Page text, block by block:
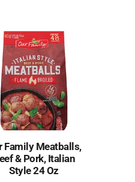
Family Meatballs,
& Pork, Italian
Style 24 Oz